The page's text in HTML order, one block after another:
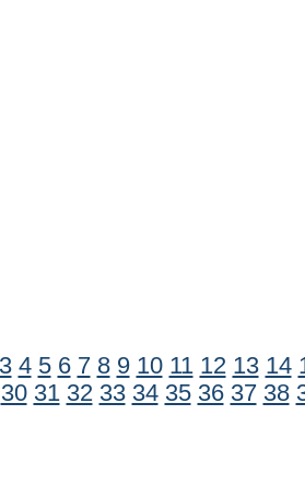
3 4 5 6 7 8 9 10 11 12 13 14
30 31 32 33 34 35 36 37 38